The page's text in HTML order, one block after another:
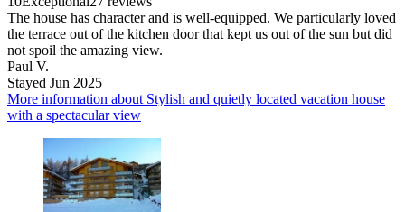
The house has character and is well-equipped. We particularly loved
the terrace out of the kitchen door that kept us out of the sun but did
not spoil the amazing view.
Paul V.
Stayed Jun 2025
More information about Stylish and quietly located vacation house
with a spectacular view